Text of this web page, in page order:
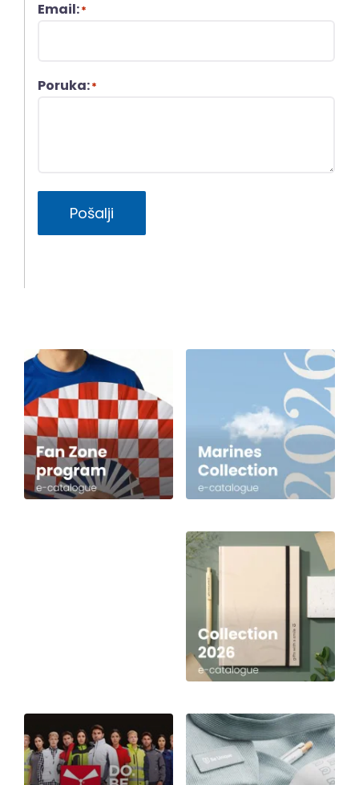
Email:*
Poruka:*
Pošalji